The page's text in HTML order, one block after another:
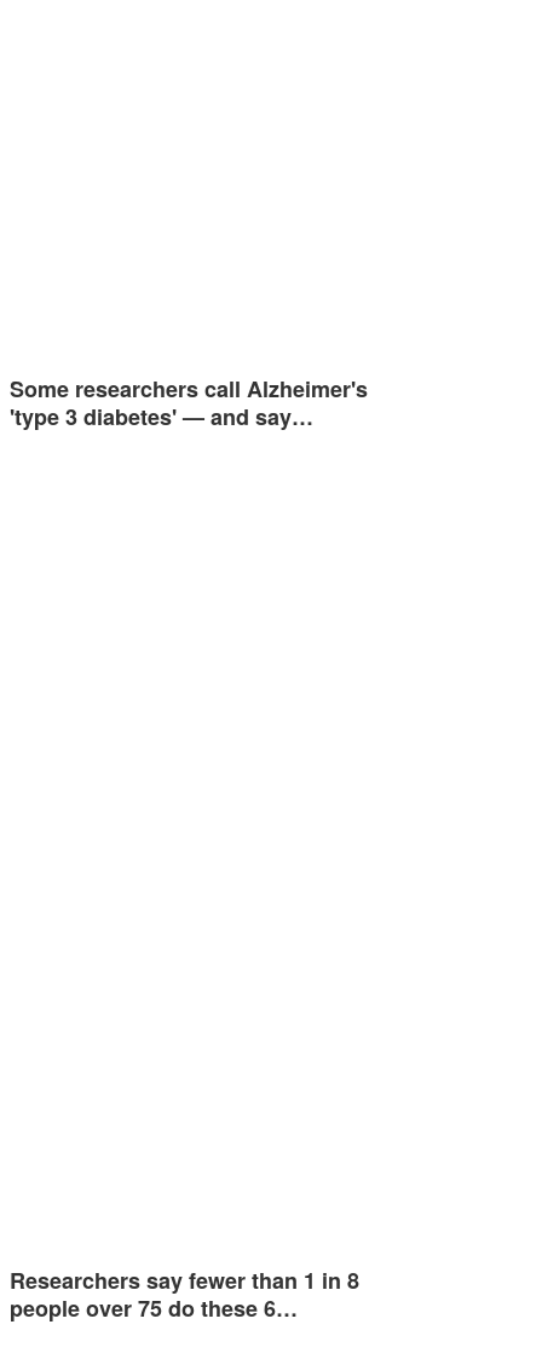
Some researchers call Alzheimer's
'type 3 diabetes' — and say…
Researchers say fewer than 1 in 8
people over 75 do these 6…